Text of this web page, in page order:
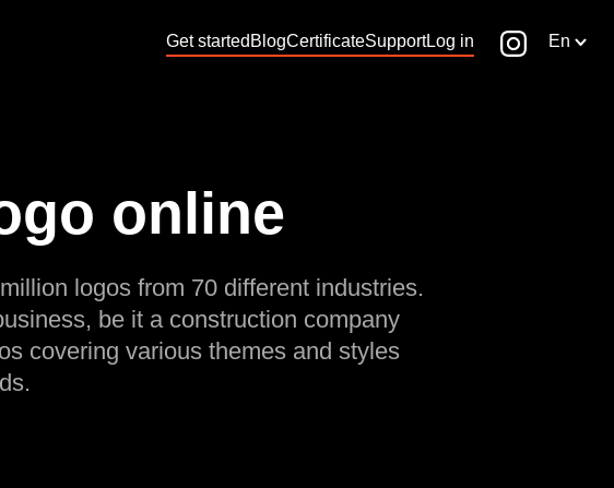
Get started BlogCertificateSupportLog in En
online
logos from 70 different industries.
be it a construction company
covering various themes and styles